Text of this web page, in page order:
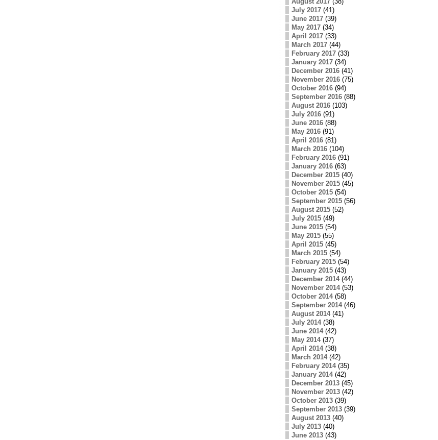
July 2017(41)
June 2017(39)
May 2017(34)
April 2017(33)
March 2017(44)
February 2017(33)
January 2017(34)
December 2016(41)
November 2016(75)
October 2016(94)
September 2016(88)
August 2016(103)
July 2016(91)
June 2016(88)
May 2016(91)
April 2016(81)
March 2016(104)
February 2016(91)
January 2016(63)
December 2015(40)
November 2015(45)
October 2015(54)
September 2015(56)
August 2015(52)
July 2015(49)
June 2015(54)
May 2015(55)
April 2015(45)
March 2015(54)
February 2015(54)
January 2015(43)
December 2014(44)
November 2014(53)
October 2014(58)
September 2014(46)
August 2014(41)
July 2014(38)
June 2014(42)
May 2014(37)
April 2014(38)
March 2014(42)
February 2014(35)
January 2014(42)
December 2013(45)
November 2013(42)
October 2013(39)
September 2013(39)
August 2013(40)
July 2013(40)
June 2013(43)